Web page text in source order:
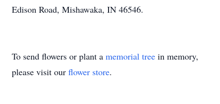
Edison Road, Mishawaka, IN 46546.
To send flowers or plant a memorial tree in memory,
please visit our flower store.